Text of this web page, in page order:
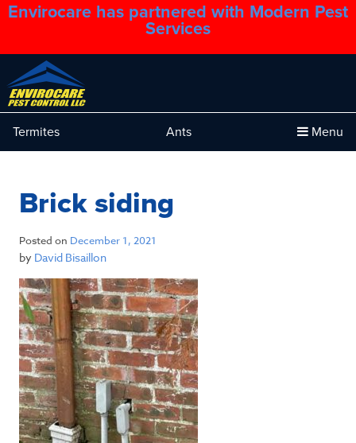
Envirocare has partnered with Modern Pest
Services
1.888.879.6481
Termites Ants Menu
Brick siding
Posted on December 1, 2021
by David Bisaillon